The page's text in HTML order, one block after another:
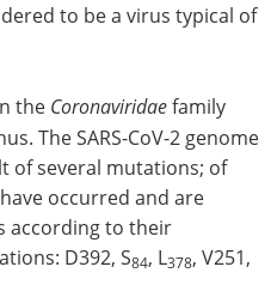
to be a virus typical of
the Coronaviridaefamily
The SARS-CoV-2 genome
of several mutations; of
occurred and are
according to their
D392, S84, L378, V251,